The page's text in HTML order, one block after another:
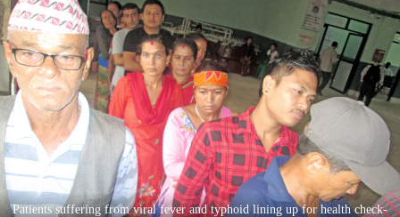
World
Opinion
Business
World
Cup
Sports
Entertainment
Patients suffering from viral fever and typhoid lining up for health check-